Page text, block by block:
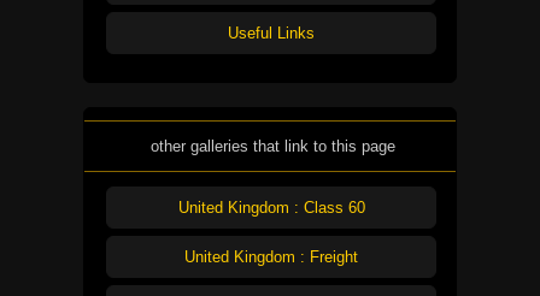
Useful Links
other galleries that link to this page
United Kingdom : Class 60
United Kingdom : Freight